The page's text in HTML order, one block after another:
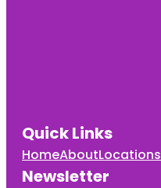
Quick Links
HomeAboutLocations
Newsletter